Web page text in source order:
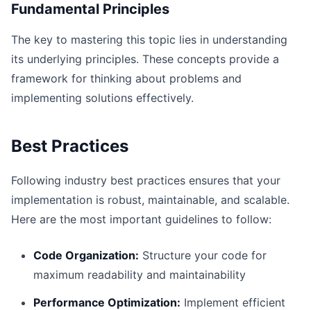
Fundamental Principles
The key to mastering this topic lies in understanding
its underlying principles. These concepts provide a
framework for thinking about problems and
implementing solutions effectively.
Best Practices
Following industry best practices ensures that your
implementation is robust, maintainable, and scalable.
Here are the most important guidelines to follow:
Code Organization: Structure your code for
maximum readability and maintainability
Performance Optimization: Implement efficient